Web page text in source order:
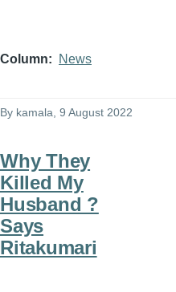
Column News
By kamala, 9 August 2022
Why They
Killed My
Husband ?
Says
Ritakumari